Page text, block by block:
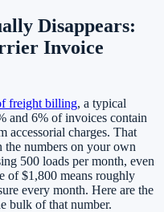
Disappears:
Invoice
freight billing, a typical
and 6% of invoices contain
accessorial charges. That
numbers on your own
500 loads per month, even
of $1,800 means roughly
every month. Here are the
bulk of that number.